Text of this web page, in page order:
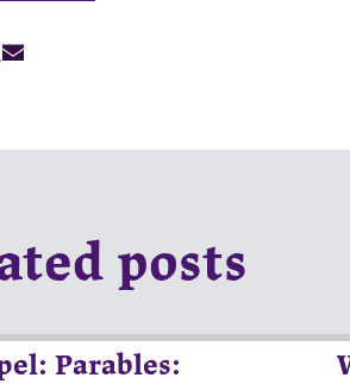
posts
Parables: